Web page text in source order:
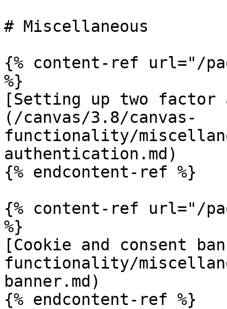
# Miscellaneous
{% content-ref url="/
%}
[Setting up two factor
(/canvas/3.8/canvas-
functionality/
authentication.md)
{% endcontent-ref %}
{% content-ref url="/
%}
[Cookie and consent
functionality/
banner.md)
{% endcontent-ref %}